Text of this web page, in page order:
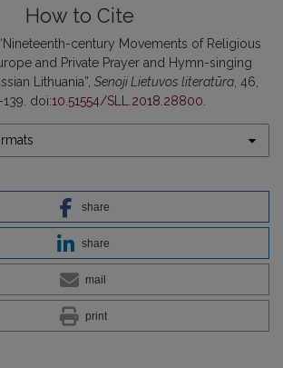
How to Cite
“Nineteenth-century Movements of Religious
and Private Prayer and Hymn-singing
Lithuania”, Senoji Lietuvos literatūra, 46,
doi:10.51554/SLL.2018.28800.
share
share
mail
print